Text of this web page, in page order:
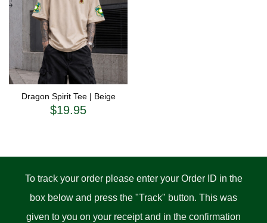
Dragon Spirit Tee | Beige
$19.95
To track your order please enter your Order ID in the
box below and press the "Track" button. This was
given to you on your receipt and in the confirmation